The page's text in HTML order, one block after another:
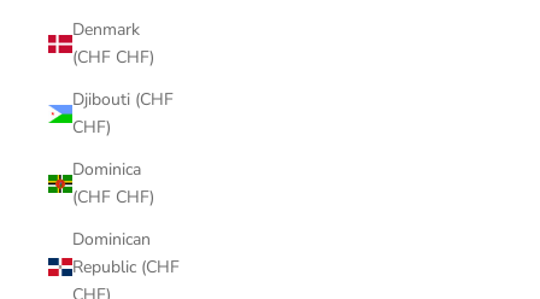
Denmark
(CHF CHF)
Djibouti (CHF
CHF)
Dominica
(CHF CHF)
Dominican
Republic (CHF